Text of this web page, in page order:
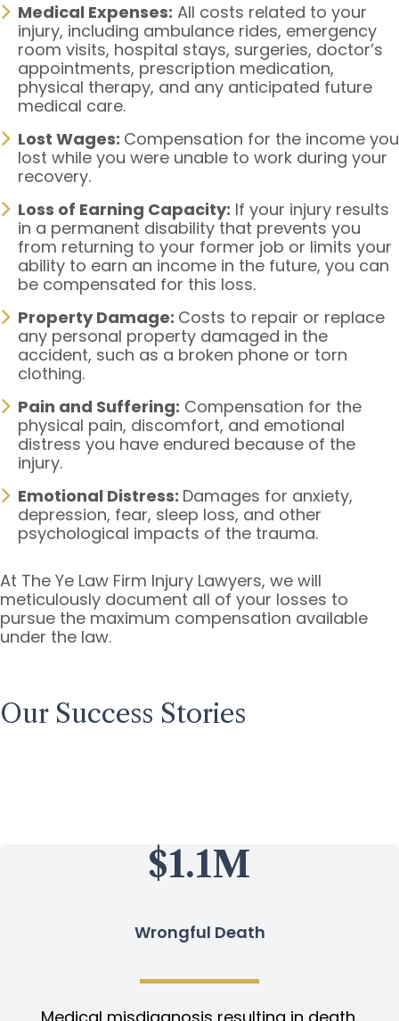
Medical Expenses: All costs related to your
injury, including ambulance rides, emergency
room visits, hospital stays, surgeries, doctor’s
appointments, prescription medication,
physical therapy, and any anticipated future
medical care.
Lost Wages: Compensation for the income you
lost while you were unable to work during your
recovery.
Loss of Earning Capacity: If your injury results
in a permanent disability that prevents you
from returning to your former job or limits your
ability to earn an income in the future, you can
be compensated for this loss.
Property Damage: Costs to repair or replace
any personal property damaged in the
accident, such as a broken phone or torn
clothing.
Pain and Suffering: Compensation for the
physical pain, discomfort, and emotional
distress you have endured because of the
injury.
Emotional Distress: Damages for anxiety,
depression, fear, sleep loss, and other
psychological impacts of the trauma.
At The Ye Law Firm Injury Lawyers, we will
meticulously document all of your losses to
pursue the maximum compensation available
under the law.
Our Success Stories
$1.1M
Wrongful Death